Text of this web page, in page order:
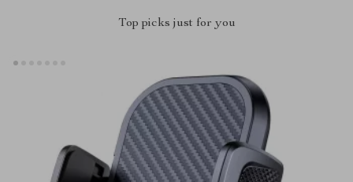
Top picks just for you